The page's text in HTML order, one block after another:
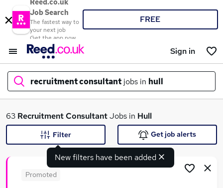
Reed.co.uk
Job Search
The fastest way to
your next job
Get the app now
FREE
Sign in
recruitment consultant jobs in hull
What
63 Recruitment ConsultantJobs in Hull
New filters have been added
Filter Get job alerts
Promoted